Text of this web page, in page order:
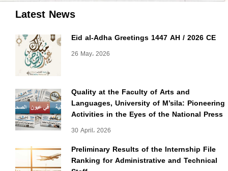
Latest News
Eid al-Adha Greetings 1447 AH / 2026 CE
26 May، 2026
Quality at the Faculty of Arts and
Languages, University of M’sila: Pioneering
Activities in the Eyes of the National Press
30 April، 2026
Preliminary Results of the Internship File
Ranking for Administrative and Technical